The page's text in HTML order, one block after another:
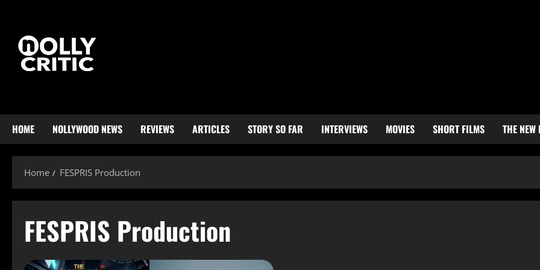
HOME NOLLYWOOD NEWS REVIEWS ARTICLES STORY SO FAR INTERVIEWS MOVIES SHORT FILMS THE NEW
Home FESPRIS Production
FESPRIS Production